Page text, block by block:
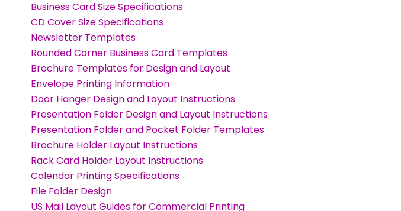
Business Card Size Specifications
CD Cover Size Specifications
Newsletter Templates
Rounded Corner Business Card Templates
Brochure Templates for Design and Layout
Envelope Printing Information
Door Hanger Design and Layout Instructions
Presentation Folder Design and Layout Instructions
Presentation Folder and Pocket Folder Templates
Brochure Holder Layout Instructions
Rack Card Holder Layout Instructions
Calendar Printing Specifications
File Folder Design
US Mail Layout Guides for Commercial Printing